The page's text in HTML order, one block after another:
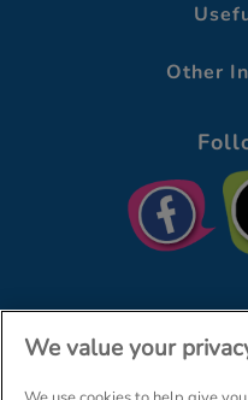
Other
We value your